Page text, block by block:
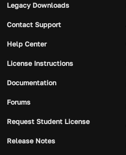
Legacy Downloads
Contact Support
Help Center
License Instructions
Documentation
Forums
Request Student License
Release Notes